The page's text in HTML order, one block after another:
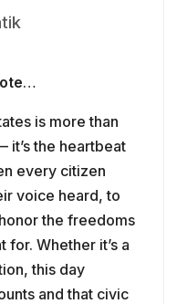
…
is more than
it’s the heartbeat
every citizen
voice heard, to
the freedoms
Whether it’s a
this day
and that civic